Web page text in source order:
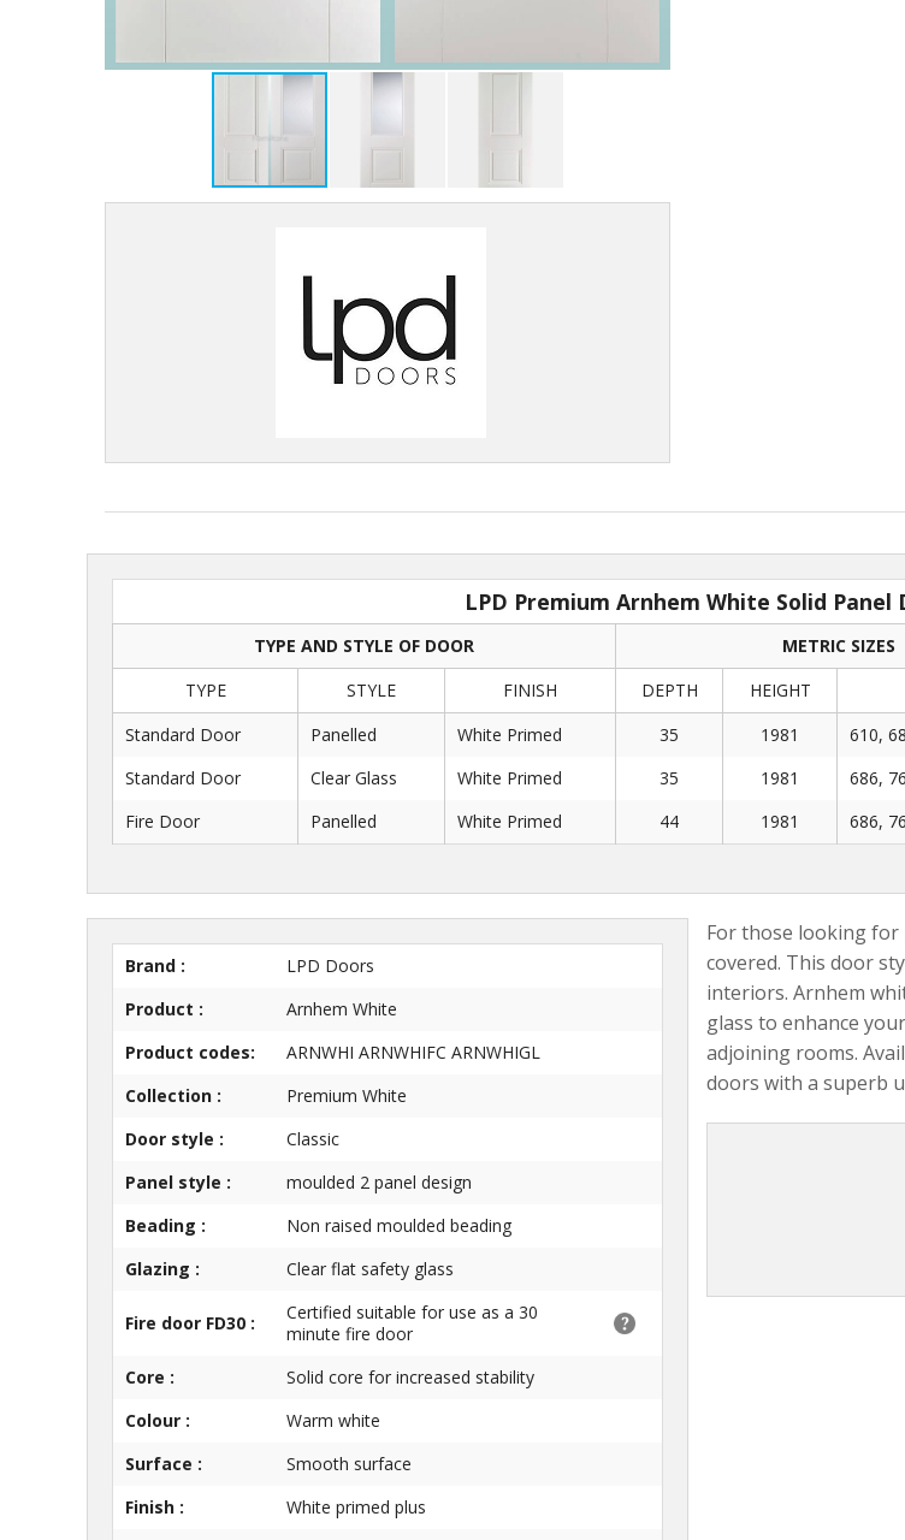
LPD Premium Arnhem White Solid Panel
TYPE AND STYLE OF DOOR METRIC SIZES
TYPE
STYLE FINISH DEPTH HEIGHT
Standard Door
Panelled White Primed 35 1981 610,
Standard Door
Clear Glass White Primed 35 1981 686,
Fire Door
Panelled White Primed 44 1981 686,
Brand :
LPD Doors
Product :
Arnhem White
Product codes:
ARNWHI ARNWHIFC ARNWHIGL
Collection :
Premium White
Door style :
Classic
Panel style :
moulded 2 panel design
Beading :
Non raised moulded beading
Glazing :
Clear flat safety glass
Fire door FD30 :
Certified suitable for use as a 30
minute fire door
Core :
Solid core for increased stability
Colour :
Warm white
Surface :
Smooth surface
Finish :
White primed plus
For those looking for
covered. This door
interiors. Arnhem
glass to enhance
adjoining rooms.
doors with a superb